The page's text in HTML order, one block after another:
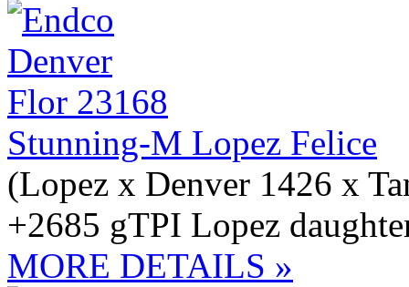
Stunning-M Lopez Felice
(Lopez x Denver 1426 x
+2685 gTPI Lopez
MORE DETAILS »